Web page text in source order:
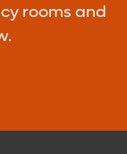
rooms and